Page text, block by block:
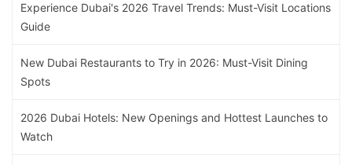
Experience Dubai's 2026 Travel Trends: Must-Visit Locations
Guide
New Dubai Restaurants to Try in 2026: Must-Visit Dining
Spots
2026 Dubai Hotels: New Openings and Hottest Launches to
Watch